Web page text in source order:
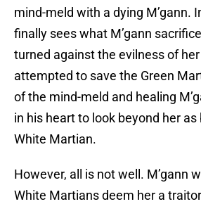
mind-meld with a dying M’gann.
finally sees what M’gann
turned against the evilness of
attempted to save the Green
of the mind-meld and healing
in his heart to look beyond her
White Martian.
However, all is not well. M’gann
White Martians deem her a